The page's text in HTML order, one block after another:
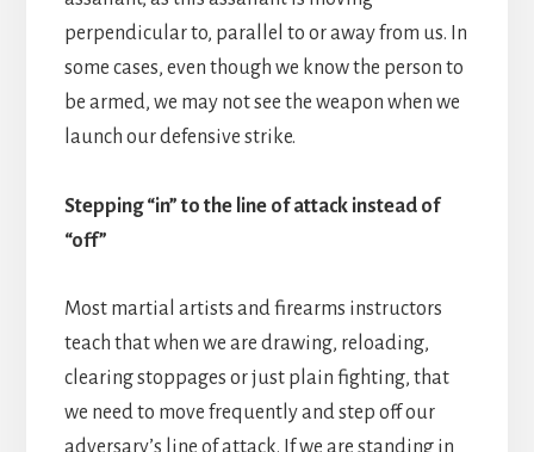
perpendicular to, parallel to or away from us. In
some cases, even though we know the person to
be armed, we may not see the weapon when we
launch our defensive strike.
Stepping “in” to the line of attack instead of
“off”
Most martial artists and firearms instructors
teach that when we are drawing, reloading,
clearing stoppages or just plain fighting, that
we need to move frequently and step off our
adversary’s line of attack. If we are standing in